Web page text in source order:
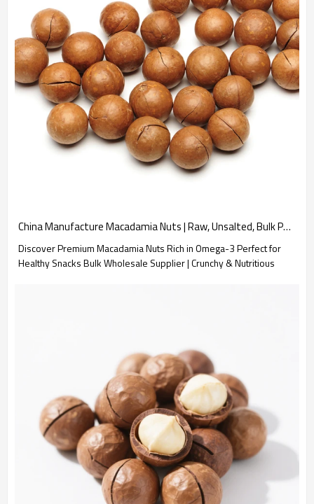
China Manufacture Macadamia Nuts | Raw, Unsalted, Bulk Pack | Wholesale Supplier
Discover Premium Macadamia Nuts Rich in Omega-3 Perfect for
Healthy Snacks Bulk Wholesale Supplier | Crunchy & Nutritious